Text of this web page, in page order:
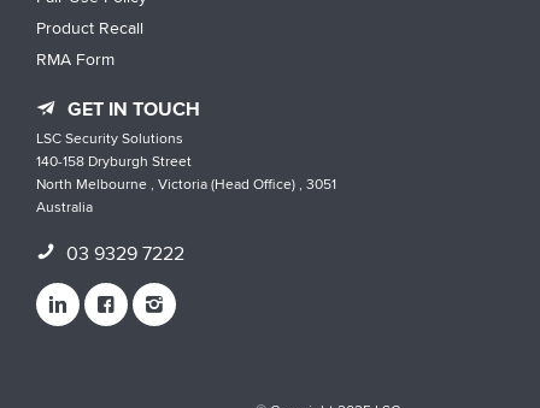
Product Recall
RMA Form
GET IN TOUCH
LSC Security Solutions
140-158 Dryburgh Street
North Melbourne , Victoria (Head Office) , 3051
Australia
03 9329 7222